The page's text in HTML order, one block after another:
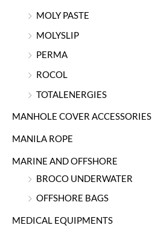
MOLY PASTE
MOLYSLIP
PERMA
ROCOL
TOTALENERGIES
MANHOLE COVER ACCESSORIES
MANILA ROPE
MARINE AND OFFSHORE
BROCO UNDERWATER
OFFSHORE BAGS
MEDICAL EQUIPMENTS